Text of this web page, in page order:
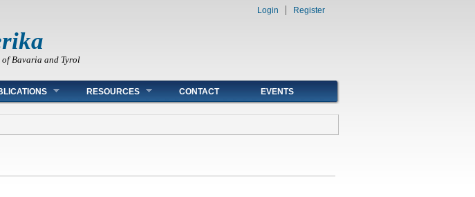
Bavaria and Tyrol
Login Register
RESOURCES CONTACT EVENTS